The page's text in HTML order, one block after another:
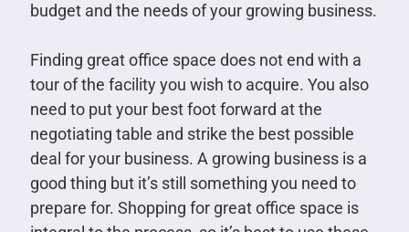
budget and the needs of your growing business.
Finding great office space does not end with a
tour of the facility you wish to acquire. You also
need to put your best foot forward at the
negotiating table and strike the best possible
deal for your business. A growing business is a
good thing but it’s still something you need to
prepare for. Shopping for great office space is